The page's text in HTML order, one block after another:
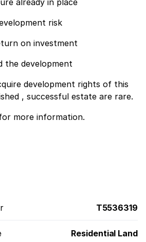
already in place
risk
on investment
the development
development rights of this
, successful estate are rare.
more information.
T5536319
Residential Land